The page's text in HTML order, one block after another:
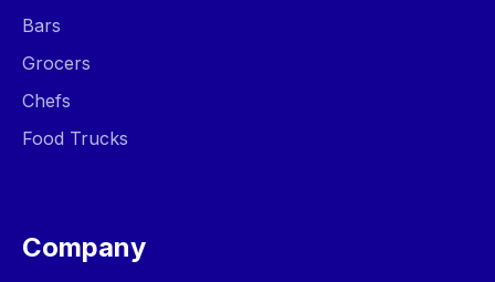
Bars
Grocers
Chefs
Food Trucks
Company